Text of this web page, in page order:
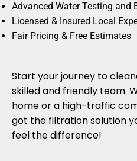
Advanced Water Testing and
Licensed & Insured Local
Fair Pricing & Free Estimates
Start your journey to
skilled and friendly team.
home or a high-traffic
got the filtration solution
feel the difference!